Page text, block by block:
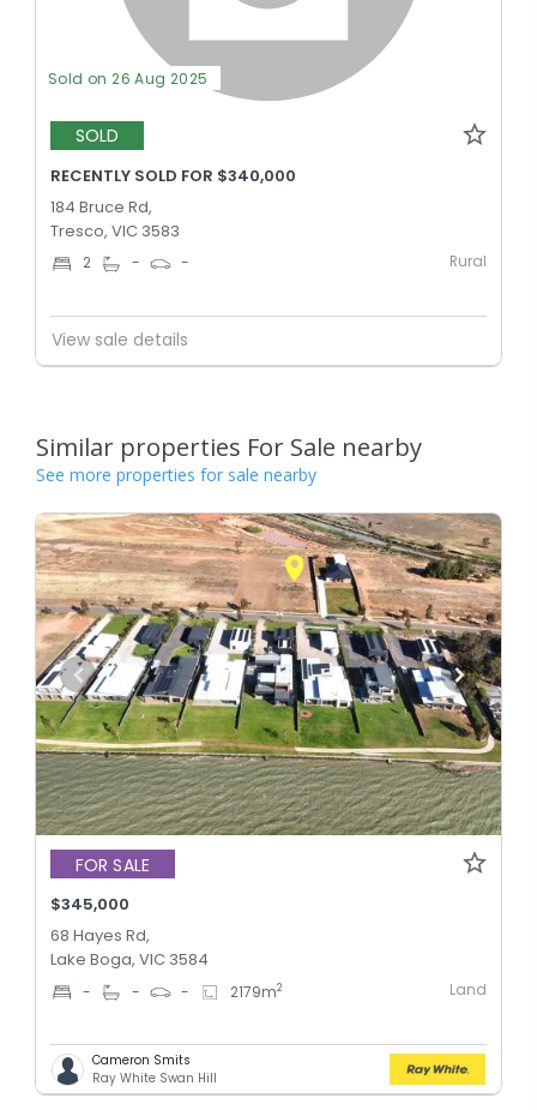
Sold on 26 Aug 2025
SOLD
RECENTLY SOLD FOR $340,000
184 Bruce Rd,
Tresco, VIC 3583
2 - - Rural
View sale details
Similar properties For Sale nearby
See more properties for sale nearby
FOR SALE
$345,000
68 Hayes Rd,
Lake Boga, VIC 3584
- - - 2179m2 Land
Cameron Smits
Ray White Swan Hill